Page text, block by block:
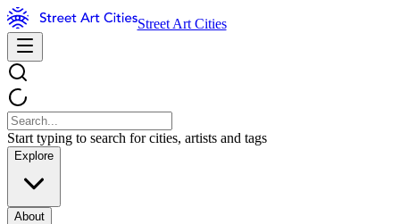
Street Art Cities
Start typing to search for cities, artists and tags
Explore
About